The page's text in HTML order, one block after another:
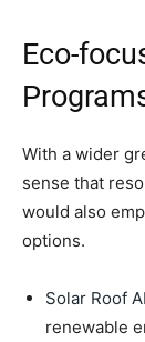
Eco-
With a wider
sense that
would also
options.
Solar Roof
renewable